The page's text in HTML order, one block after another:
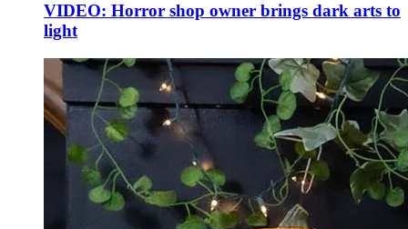
VIDEO: Horror shop owner brings dark arts to
light